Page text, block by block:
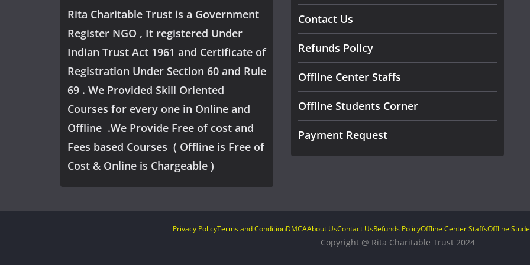
Rita Charitable Trust is a Government
Register NGO , It registered Under
Indian Trust Act 1961 and Certificate of
Registration Under Section 60 and Rule
69 . We Provided Skill Oriented
Courses for every one in Online and
Offline .We Provide Free of cost and
Fees based Courses ( Offline is Free of
Cost & Online is Chargeable )
Contact Us
Refunds Policy
Offline Center Staffs
Offline Students Corner
Payment Request
Privacy PolicyTerms and ConditionDMCAAbout UsContact UsRefunds PolicyOffline Center StaffsOffline
Copyright @ Rita Charitable Trust 2024